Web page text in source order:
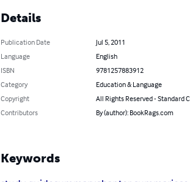
Details
Publication Date
Jul 5, 2011
Language
English
ISBN
9781257883912
Category
Education & Language
Copyright
All Rights Reserved - Standard
Contributors
By (author): BookRags.com
Keywords